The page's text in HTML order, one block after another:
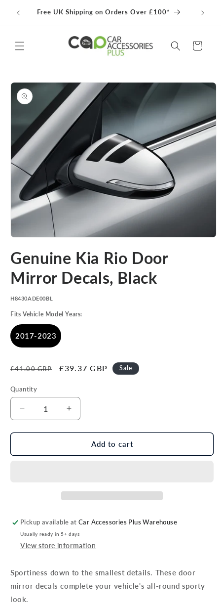
contentFree UK Shipping on Orders Over £100*
Cart
Skip to
product
information
1
in
Genuine Kia Rio Door
Mirror Decals, Black
SKU:
H8430ADE00BL
Fits Vehicle Model Years:
2017-2023
Regular
£41.00 GBP
Sale
£39.37 GBP Sale
Quantity
Decrease
quantity
for
Kia
Increase
quantity
for
Genuine
Kia
Add to cart
Pickup available atCar Accessories Plus Warehouse
Usually ready in 5+ days
View store information
Sportiness down to the smallest details. These door
mirror decals complete your vehicle's all-round sporty
look.